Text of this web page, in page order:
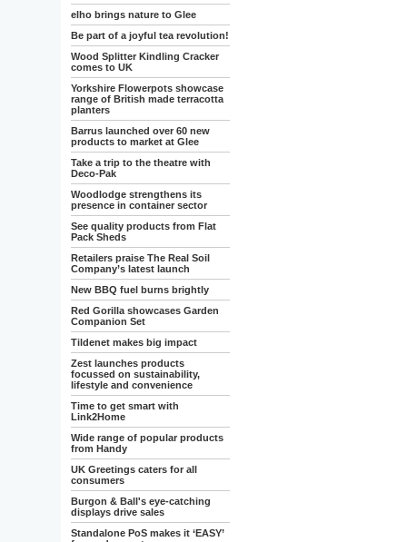
elho brings nature to Glee
Be part of a joyful tea revolution!
Wood Splitter Kindling Cracker
comes to UK
Yorkshire Flowerpots showcase
range of British made terracotta
planters
Barrus launched over 60 new
products to market at Glee
Take a trip to the theatre with
Deco-Pak
Woodlodge strengthens its
presence in container sector
See quality products from Flat
Pack Sheds
Retailers praise The Real Soil
Company’s latest launch
New BBQ fuel burns brightly
Red Gorilla showcases Garden
Companion Set
Tildenet makes big impact
Zest launches products
focussed on sustainability,
lifestyle and convenience
Time to get smart with
Link2Home
Wide range of popular products
from Handy
UK Greetings caters for all
consumers
Burgon & Ball's eye-catching
displays drive sales
Standalone PoS makes it ‘EASY’